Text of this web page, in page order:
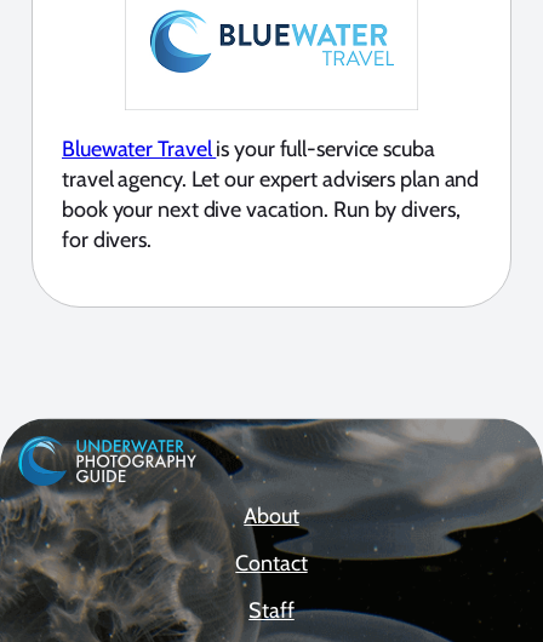
Bluewater Travelis your full-service scuba
travel agency. Let our expert advisers plan and
book your next dive vacation. Run by divers,
for divers.
About
Contact
Staff